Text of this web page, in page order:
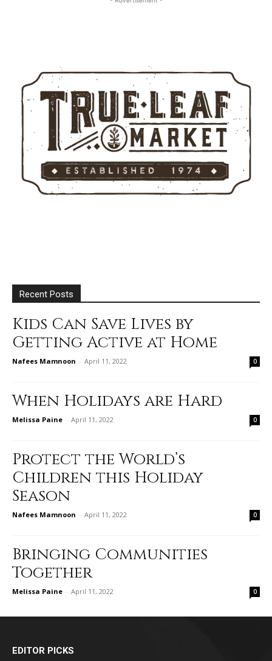
Recent Posts
Kids Can Save Lives by
Getting Active at Home
Nafees Mamnoon - April 11, 2022 0
When Holidays are Hard
Melissa Paine - April 11, 2022 0
Protect the World’s
Children this Holiday
Season
Nafees Mamnoon - April 11, 2022 0
Bringing Communities
Together
Melissa Paine - April 11, 2022 0
EDITOR PICKS